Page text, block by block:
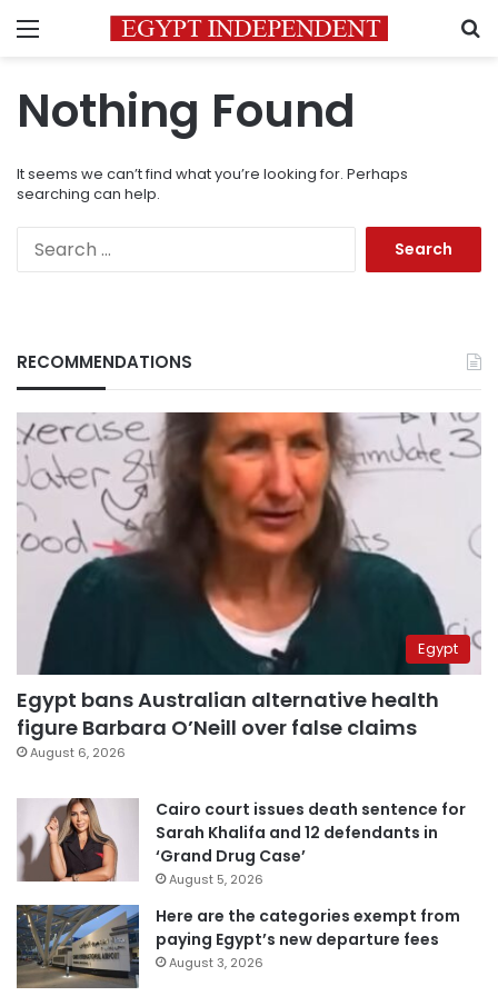
Menu
Nothing Found
It seems we can’t find what you’re looking for. Perhaps
searching can help.
RECOMMENDATIONS
Egypt
Egypt bans Australian alternative health
figure Barbara O’Neill over false claims
August 6, 2026
Cairo court issues death sentence for
Sarah Khalifa and 12 defendants in
‘Grand Drug Case’
August 5, 2026
Here are the categories exempt from
paying Egypt’s new departure fees
August 3, 2026